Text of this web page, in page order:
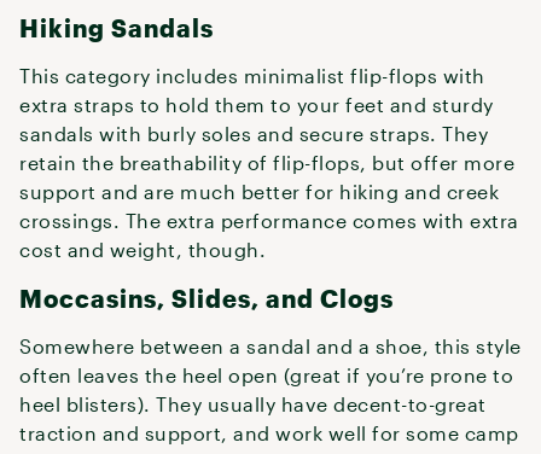
Hiking Sandals
This category includes minimalist flip-flops with
extra straps to hold them to your feet and sturdy
sandals with burly soles and secure straps. They
retain the breathability of flip-flops, but offer more
support and are much better for hiking and creek
crossings. The extra performance comes with extra
cost and weight, though.
Moccasins, Slides, and Clogs
Somewhere between a sandal and a shoe, this style
often leaves the heel open (great if you’re prone to
heel blisters). They usually have decent-to-great
traction and support, and work well for some camp